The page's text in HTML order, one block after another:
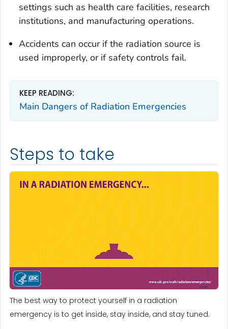
settings such as health care facilities, research
institutions, and manufacturing operations.
Accidents can occur if the radiation source is
used improperly, or if safety controls fail.
KEEP READING:
Main Dangers of Radiation Emergencies
Steps to take
The best way to protect yourself in a radiation
emergency is to get inside, stay inside, and stay tuned.